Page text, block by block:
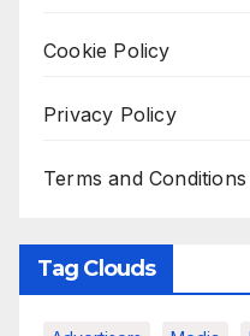
Cookie Policy
Privacy Policy
Terms and Conditions
Tag Clouds